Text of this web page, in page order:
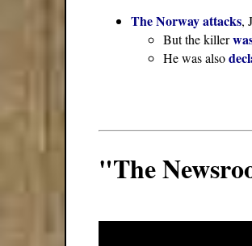
The Norway attacks,
But the killer
He was also
"The